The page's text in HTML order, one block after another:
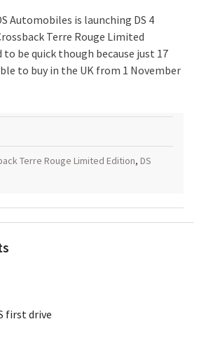
Automobiles is launching DS 4
Terre Rouge Limited
be quick though because just 17
to buy in the UK from 1 November
Terre Rouge Limited Edition, DS
first drive